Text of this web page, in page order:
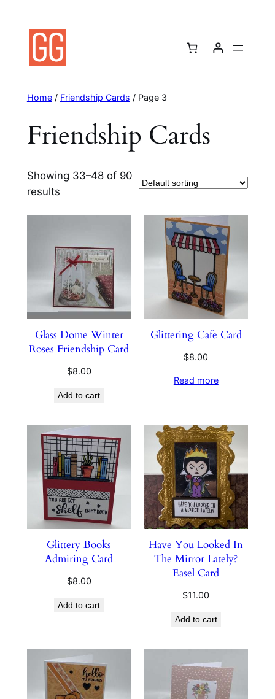
content
Home/ Friendship Cards / Page 3
Friendship Cards
Showing 33–48 of 90
results
Glass Dome Winter
Roses Friendship Card
$8.00
Add to cart
Glittering Cafe Card
$8.00
Read more
Glittery Books
Admiring Card
$8.00
Add to cart
Have You Looked In
The Mirror Lately?
Easel Card
$11.00
Add to cart